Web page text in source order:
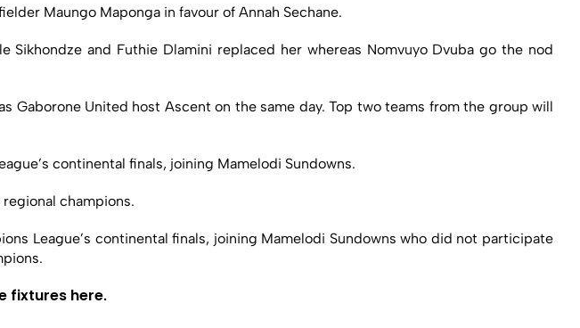
Maungo Maponga in favour of Annah Sechane.
and Futhie Dlamini replaced her whereas Nomvuyo Dvuba go the nod
Gaborone United host Ascent on the same day. Top two teams from the group will
continental finals, joining Mamelodi Sundowns.
champions.
League’s continental finals, joining Mamelodi Sundowns who did not participate
fixtures here.